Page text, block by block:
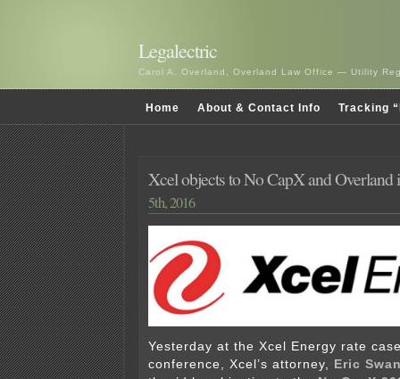
Legalectric
Carol A. Overland, Overland Law Office — Utility
Home About & Contact Info Tracking
Xcel objects to No CapX and Overland
5th, 2016
Yesterday at the Xcel Energy rate
conference, Xcel’s attorney,
Eric